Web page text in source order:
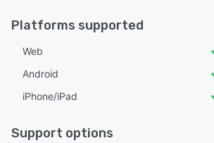
Platforms supported
Web
Android
iPhone/iPad
Support options